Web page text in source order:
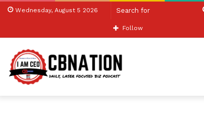
Wednesday, August 5 2026
Follow